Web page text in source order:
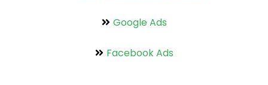
Google Ads
Facebook Ads